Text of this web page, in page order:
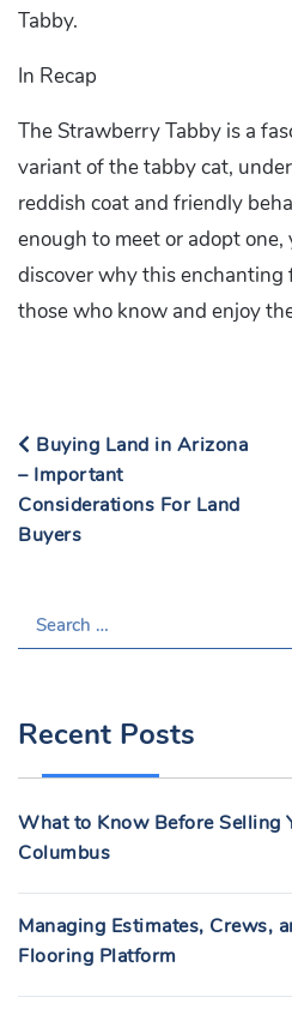
Tabby.
In Recap
The Strawberry Tabby is a
variant of the tabby cat,
reddish coat and friendly
enough to meet or adopt
discover why this enchanting
those who know and enjoy
Buying Land in Arizona
– Important
Considerations For Land
Buyers
E
C
O
R
Recent Posts
What to Know Before Selling
Columbus
Managing Estimates, Crews,
Flooring Platform